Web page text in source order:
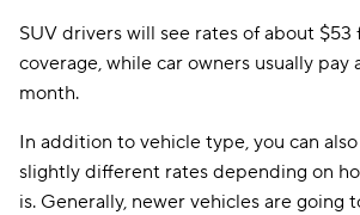
SUV drivers will see rates of about $53
coverage, while car owners usually pay
month.
In addition to vehicle type, you can
slightly different rates depending on
is. Generally, newer vehicles are going